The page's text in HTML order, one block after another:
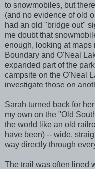
to snowmobiles, but
(and no evidence of old
had an old "bridge out"
me doubt that
enough, looking at maps
Boundary and O'Neal
expanded part of the
campsite on the O'Neal
investigate those on
Sarah turned back for
my own on the "Old
the world like an old
have been) -- wide,
way directly through
The trail was often lined